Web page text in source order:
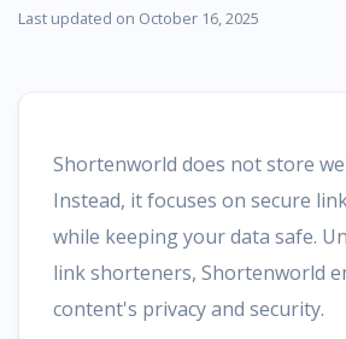
Last updated on October 16, 2025
Shortenworld does not store
Instead, it focuses on secure
while keeping your data safe.
link shorteners, Shortenworld
content's privacy and security.